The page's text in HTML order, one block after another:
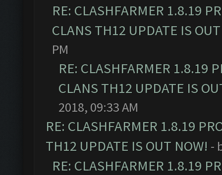
RE: CLASHFARMER 1.8.19
CLANS TH12 UPDATE IS
PM
RE: CLASHFARMER 1.8.19
CLANS TH12 UPDATE IS
2018, 09:33 AM
RE: CLASHFARMER 1.8.19
TH12 UPDATE IS OUT NOW! -
RE: CLASHFARMER 1.8.19